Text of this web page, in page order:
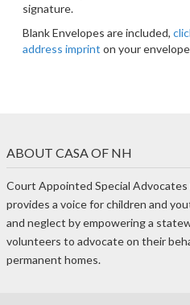
signature.
Blank Envelopes are included,
address imprint on your
ABOUT CASA OF NH
Court Appointed Special Advocates
provides a voice for children and
and neglect by empowering a
volunteers to advocate on their
permanent homes.